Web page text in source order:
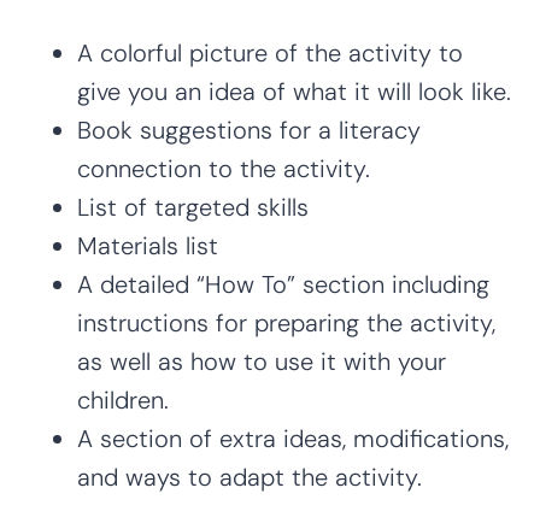
A colorful picture of the activity to
give you an idea of what it will look like.
Book suggestions for a literacy
connection to the activity.
List of targeted skills
Materials list
A detailed “How To” section including
instructions for preparing the activity,
as well as how to use it with your
children.
A section of extra ideas, modifications,
and ways to adapt the activity.